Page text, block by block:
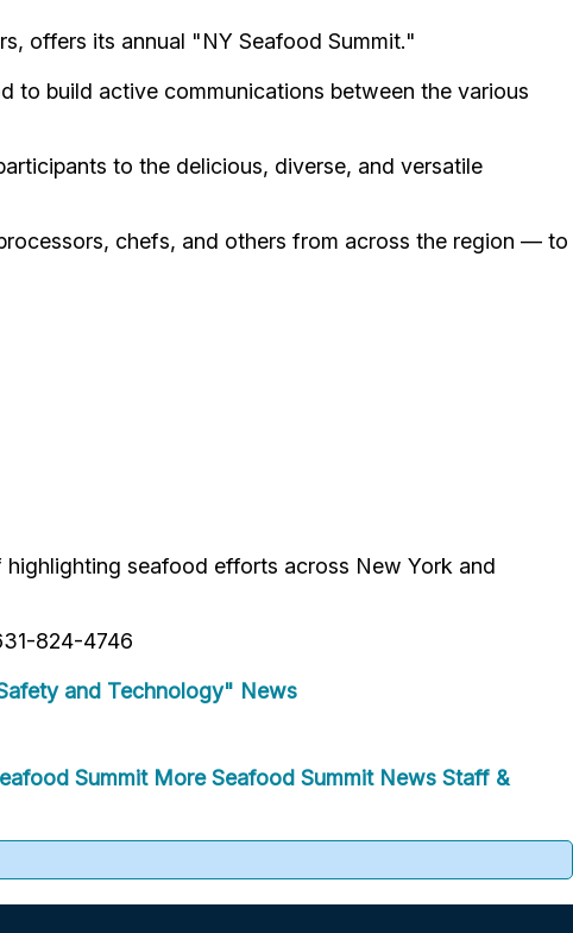
offers its annual "NY Seafood Summit."
to build active communications between the various
to the delicious, diverse, and versatile
chefs, and others from across the region — to
seafood efforts across New York and
824-4746
and Technology" News
Summit More Seafood Summit News Staff &